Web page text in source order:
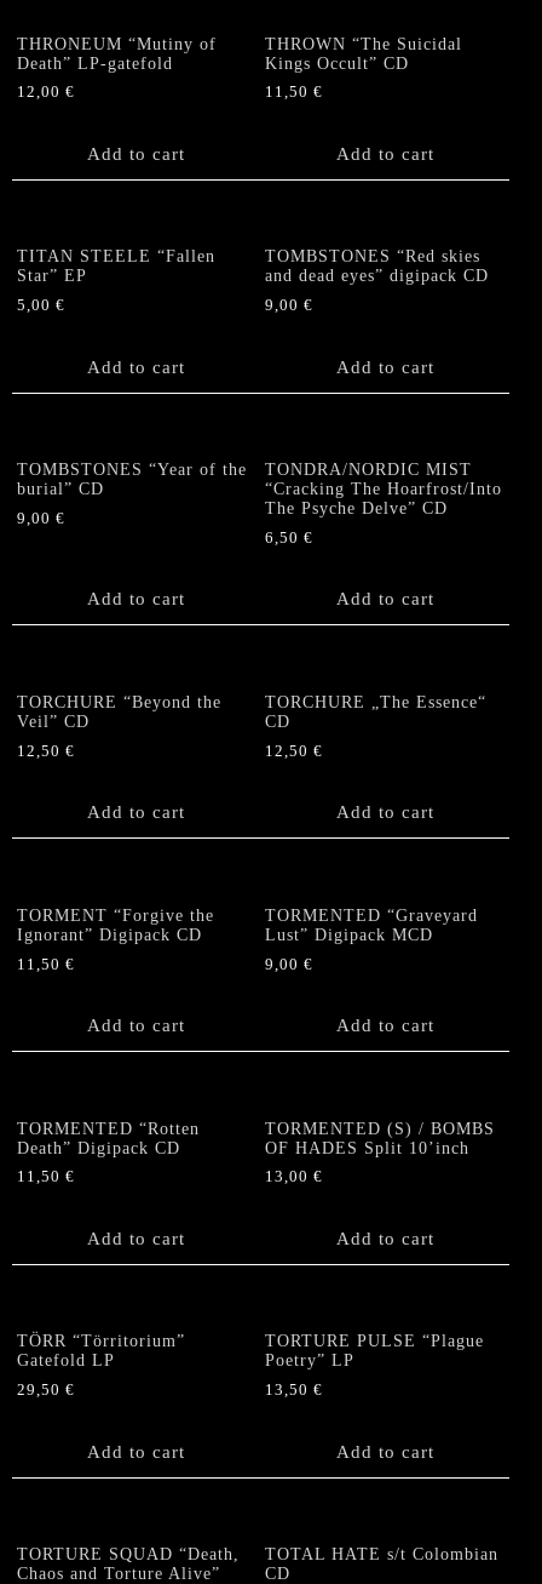
THRONEUM “Mutiny of
Death” LP-gatefold
12,00 €
Add to cart
THROWN “The Suicidal
Kings Occult” CD
11,50€
Add to cart
TITAN STEELE “Fallen
Star” EP
5,00 €
Add to cart
TOMBSTONES “Red skies
and dead eyes” digipack CD
9,00€
Add to cart
TOMBSTONES “Year of the
burial” CD
9,00 €
Add to cart
TONDRA/NORDIC MIST
“Cracking The Hoarfrost/Into
The Psyche Delve” CD
6,50€
Add to cart
TORCHURE “Beyond the
Veil” CD
12,50 €
Add to cart
TORCHURE „The Essence“
CD
12,50€
Add to cart
TORMENT “Forgive the
Ignorant” Digipack CD
11,50 €
Add to cart
TORMENTED “Graveyard
Lust” Digipack MCD
9,00€
Add to cart
TORMENTED “Rotten
Death” Digipack CD
11,50 €
Add to cart
TORMENTED (S) / BOMBS
OF HADES Split 10’inch
13,00€
Add to cart
TÖRR “Törritorium”
Gatefold LP
29,50 €
Add to cart
TORTURE PULSE “Plague
Poetry” LP
13,50€
Add to cart
TORTURE SQUAD “Death,
Chaos and Torture Alive”
TOTAL HATE s/t Colombian
CD